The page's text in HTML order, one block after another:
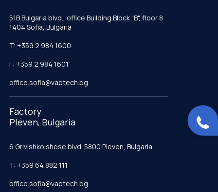
51B Bulgaria blvd., office Building Block "B", floor 8
1404 Sofia, Bulgaria
T: +359 2 984 1600
F: +359 2 984 1601
office.sofia@vaptech.bg
Factory
Pleven, Bulgaria
6 Grivishko shose blvd. 5800 Pleven, Bulgaria
T: +359 64 882 111
office.sofia@vaptech.bg